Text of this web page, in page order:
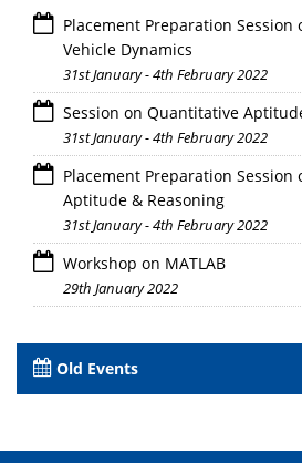
Placement Preparation
Vehicle Dynamics
31st January - 4th February 2022
Session on Quantitative
31st January - 4th February 2022
Placement Preparation
Aptitude & Reasoning
31st January - 4th February 2022
Workshop on MATLAB
29th January 2022
Old Events